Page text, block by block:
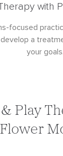
with
focused
a
your goals.
Play
Flower